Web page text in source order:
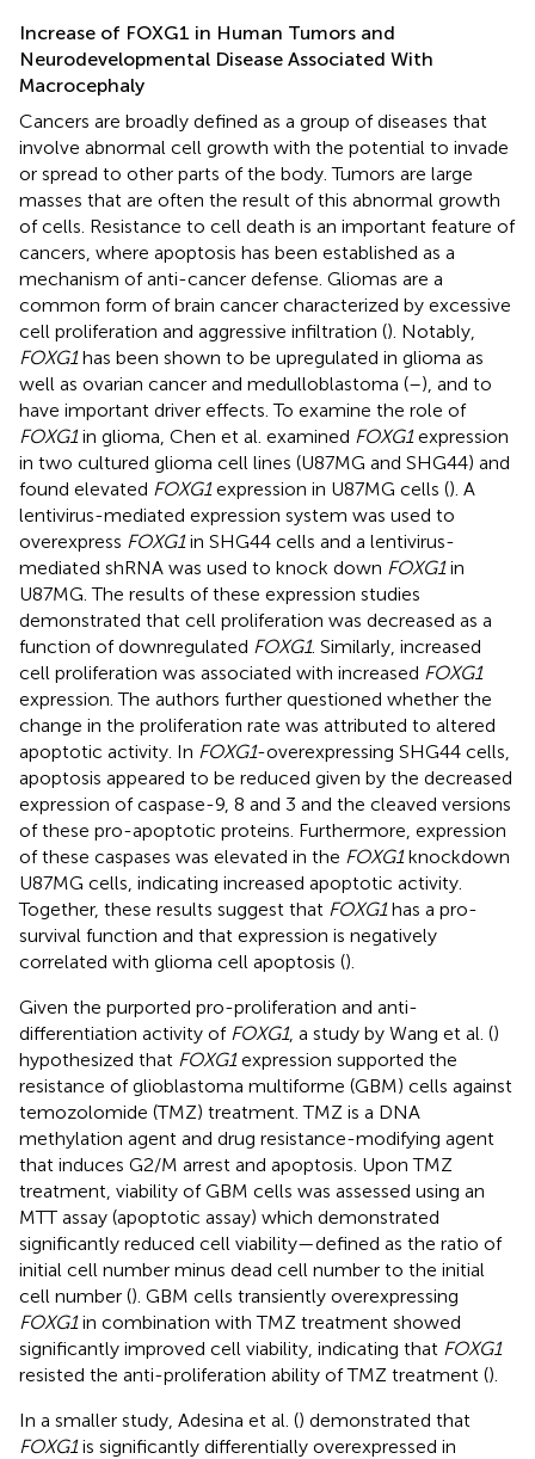
Increase of FOXG1 in Human Tumors and
Neurodevelopmental Disease Associated With
Macrocephaly
Cancers are broadly defined as a group of diseases that
involve abnormal cell growth with the potential to invade
or spread to other parts of the body. Tumors are large
masses that are often the result of this abnormal growth
of cells. Resistance to cell death is an important feature of
cancers, where apoptosis has been established as a
mechanism of anti-cancer defense. Gliomas are a
common form of brain cancer characterized by excessive
cell proliferation and aggressive infiltration (). Notably,
FOXG1has been shown to be upregulated in glioma as
well as ovarian cancer and medulloblastoma (–), and to
have important driver effects. To examine the role of
FOXG1in glioma, Chen et al. examined FOXG1expression
in two cultured glioma cell lines (U87MG and SHG44) and
found elevated FOXG1expression in U87MG cells (). A
lentivirus-mediated expression system was used to
overexpress FOXG1in SHG44 cells and a lentivirus-
mediated shRNA was used to knock down FOXG1in
U87MG. The results of these expression studies
demonstrated that cell proliferation was decreased as a
function of downregulated FOXG1. Similarly, increased
cell proliferation was associated with increased FOXG1
expression. The authors further questioned whether the
change in the proliferation rate was attributed to altered
apoptotic activity. In FOXG1-overexpressing SHG44 cells,
apoptosis appeared to be reduced given by the decreased
expression of caspase-9, 8 and 3 and the cleaved versions
of these pro-apoptotic proteins. Furthermore, expression
of these caspases was elevated in the FOXG1knockdown
U87MG cells, indicating increased apoptotic activity.
Together, these results suggest that FOXG1has a pro-
survival function and that expression is negatively
correlated with glioma cell apoptosis ().
Given the purported pro-proliferation and anti-
differentiation activity of FOXG1, a study by Wang et al. ()
hypothesized that FOXG1expression supported the
resistance of glioblastoma multiforme (GBM) cells against
temozolomide (TMZ) treatment. TMZ is a DNA
methylation agent and drug resistance-modifying agent
that induces G2/M arrest and apoptosis. Upon TMZ
treatment, viability of GBM cells was assessed using an
MTT assay (apoptotic assay) which demonstrated
significantly reduced cell viability—defined as the ratio of
initial cell number minus dead cell number to the initial
cell number (). GBM cells transiently overexpressing
FOXG1in combination with TMZ treatment showed
significantly improved cell viability, indicating that FOXG1
resisted the anti-proliferation ability of TMZ treatment ().
In a smaller study, Adesina et al. () demonstrated that
FOXG1is significantly differentially overexpressed in